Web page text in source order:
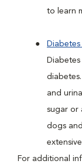
to learn
and
sugar or
dogs
For additional